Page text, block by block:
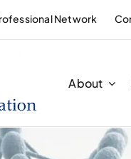
Network
About